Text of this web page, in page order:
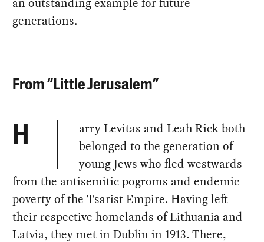
generations.
From “Little Jerusalem”
H
arry Levitas and Leah Rick both
belonged to the generation of
young Jews who fled westwards
from the antisemitic pogroms and endemic
poverty of the Tsarist Empire. Having left
their respective homelands of Lithuania and
Latvia, they met in Dublin in 1913. There,